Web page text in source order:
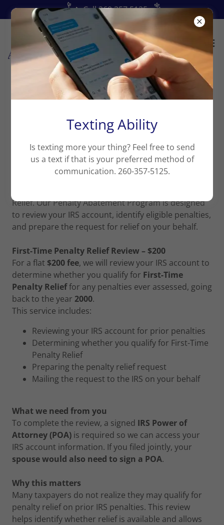
📞Call 260.357.5125
Penalty Abatement Program
Find out whether past IRS penalties may qualify
Relief. Our Penalty Abatement Program is designed
to review your IRS account, identify eligible penalties,
and prepare the request for relief on your behalf.
First-Time Penalty Relief Review – $200
For a flat $200 fee, we will review your IRS account to
determine whether you qualify for First-Time
Penalty Relieffor any penalties ever assessed, going
back to the year 2000.
This service includes:
Reviewing your IRS account for prior penalties
Determining whether you qualify for First-Time
Penalty Relief
Preparing the penalty relief request
Mailing the request to the IRS on your behalf
What we need from you
To complete the review, a signed IRS Power of
Attorney (POA) is required so we can access your
IRS account information. If you filed jointly, your
spouse would also need to sign a POA.
Why this matters
Many taxpayers do not realize they may qualify for
penalty relief on prior IRS penalties. This review
helps identify whether relief is available and allows
Texting Ability
Is texting more your thing? Feel free to send
us a text if that is your preferred method of
communication. 260-357-5125.